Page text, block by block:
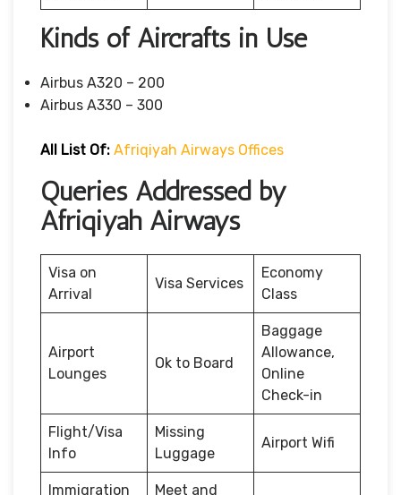
Kinds of Aircrafts in Use
Airbus A320 – 200
Airbus A330 – 300
All List Of: Afriqiyah Airways Offices
Queries Addressed by
Afriqiyah Airways
Visa on
Arrival
Visa Services
Economy
Class
Airport
Lounges
Ok to Board
Baggage
Allowance,
Online
Check-in
Flight/Visa
Info
Missing
Luggage
Airport Wifi
Immigration Meet and